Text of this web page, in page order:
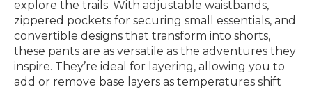
explore the trails. With adjustable waistbands,
zippered pockets for securing small essentials, and
convertible designs that transform into shorts,
these pants are as versatile as the adventures they
inspire. They’re ideal for layering, allowing you to
add or remove base layers as temperatures shift